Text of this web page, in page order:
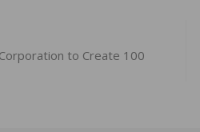
to Create 100